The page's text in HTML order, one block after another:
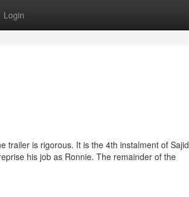
Login
trailer is rigorous. It is the 4th instalment of Sajid
his job as Ronnie. The remainder of the